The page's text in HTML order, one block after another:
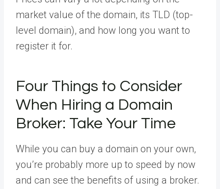
market value of the domain, its TLD (top-
level domain), and how long you want to
register it for.
Four Things to Consider
When Hiring a Domain
Broker: Take Your Time
While you can buy a domain on your own,
you’re probably more up to speed by now
and can see the benefits of using a broker.